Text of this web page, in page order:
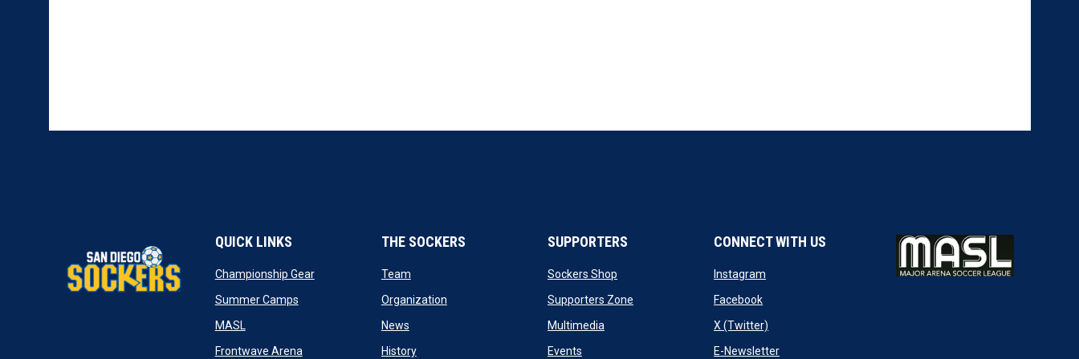
QUICK LINKS
Championship Gearopens in new window
Summer Campsopens in new window
MASL
Frontwave Arenaopens in new window
THE SOCKERS
Teamopens in new window
Organizationopens in new window
Newsopens in new window
Historyopens in new window
SUPPORTERS
Sockers Shopopens in new window
Supporters Zoneopens in new window
Multimediaopens in new window
Eventsopens in new window
CONNECT WITH US
Instagram
Facebookopens in new window
X (Twitter)
E-Newsletteropens in new window